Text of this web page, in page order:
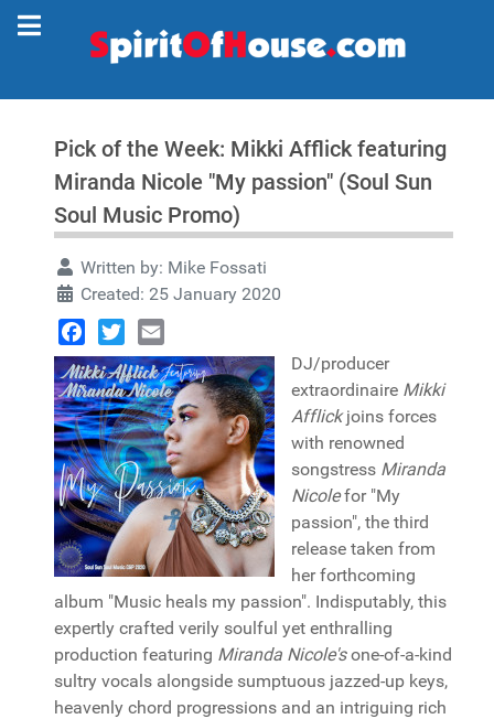
Pick of the Week: Mikki Afflick featuring
Miranda Nicole "My passion" (Soul Sun
Soul Music Promo)
Written by: Mike Fossati
Created: 25 January 2020
Facebook
TwitterEmail
DJ/producer
extraordinaire Mikki
Afflickjoins forces
with renowned
songstress Miranda
Nicolefor "My
passion", the third
release taken from
her forthcoming
album "Music heals my passion". Indisputably, this
expertly crafted verily soulful yet enthralling
production featuring Miranda Nicole'sone-of-a-kind
sultry vocals alongside sumptuous jazzed-up keys,
heavenly chord progressions and an intriguing rich